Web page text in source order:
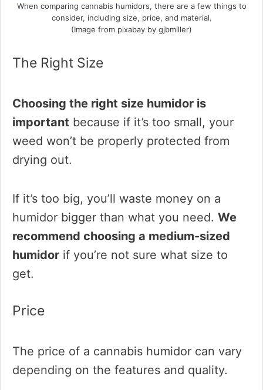
When comparing cannabis humidors, there are a few things to
consider, including size, price, and material.
(Image from pixabay by gjbmiller)
The Right Size
Choosing the right size humidor is
important because if it’s too small, your
weed won’t be properly protected from
drying out.
If it’s too big, you’ll waste money on a
humidor bigger than what you need. We
recommend choosing a medium-sized
humidor if you’re not sure what size to
get.
Price
The price of a cannabis humidor can vary
depending on the features and quality.